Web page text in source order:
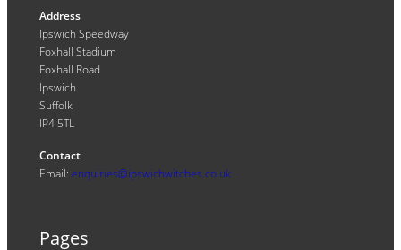
Address
Ipswich Speedway
Foxhall Stadium
Foxhall Road
Ipswich
Suffolk
IP4 5TL
Contact
Email: enquiries@ipswichwitches.co.uk
Pages